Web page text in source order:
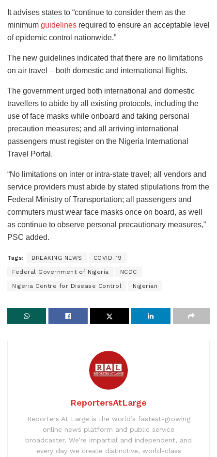
It advises states to “continue to consider them as the
minimum guidelines required to ensure an acceptable level
of epidemic control nationwide.”
The new guidelines indicated that there are no limitations
on air travel – both domestic and international flights.
The government urged both international and domestic
travellers to abide by all existing protocols, including the
use of face masks while onboard and taking personal
precaution measures; and all arriving international
passengers must register on the Nigeria International
Travel Portal.
“No limitations on inter or intra-state travel; all vendors and
service providers must abide by stated stipulations from the
Federal Ministry of Transportation; all passengers and
commuters must wear face masks once on board, as well
as continue to observe personal precautionary measures,”
PSC added.
Tags: BREAKING NEWS COVID-19
Federal Government of Nigeria NCDC
Nigeria Centre for Disease Control Nigerian
ReportersAtLarge
Reporters At Large is the world’s fastest-growing
online news platform and public service
broadcaster. We’re impartial and independent, and
every day we create distinctive, world-class